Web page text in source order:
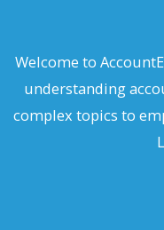
Welcome to
understanding
complex topics to